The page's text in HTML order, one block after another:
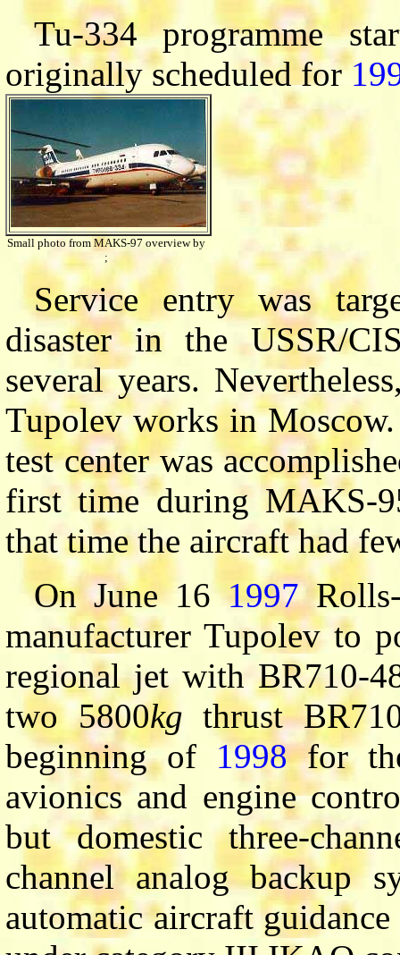
Tu-334 programme
originally scheduled for
Small photo from MAKS-97 overview by
;
Service entry was
disaster in the USSR/
several years.
Tupolev works in
test center was
first time during MAKS-
that time the aircraft had
On June 161997Rolls-
manufacturer Tupolev to
regional jet with BR710-
two 5800kg thrust
beginning of 1998for the
avionics and engine
but domestic three-
channel analog backup
automatic aircraft